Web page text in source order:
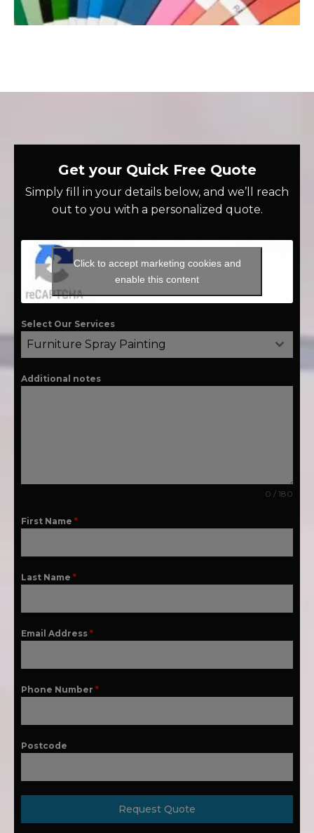
Get your Quick Free Quote
Simply fill in your details below, and we’ll reach
out to you with a personalized quote.
Click to accept marketing cookies and
enable this content
Select Our Services
Furniture Spray Painting
Additional notes
0 / 180
First Name *
Last Name *
Email Address *
Phone Number *
Postcode
Request Quote